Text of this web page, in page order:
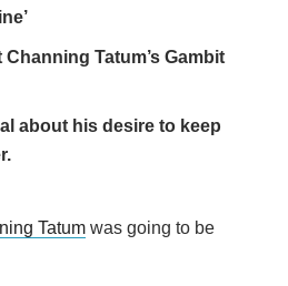
Tatum’s Gambit
about his desire to keep
Tatum was going to be